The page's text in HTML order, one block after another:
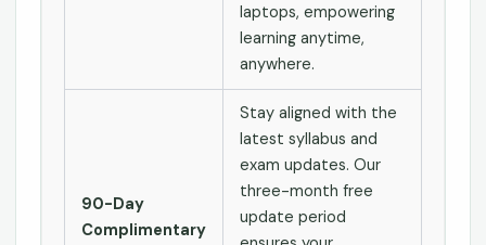
laptops, empowering
learning anytime,
anywhere.
90-Day
Complimentary
Stay aligned with the
latest syllabus and
exam updates. Our
three-month free
update period